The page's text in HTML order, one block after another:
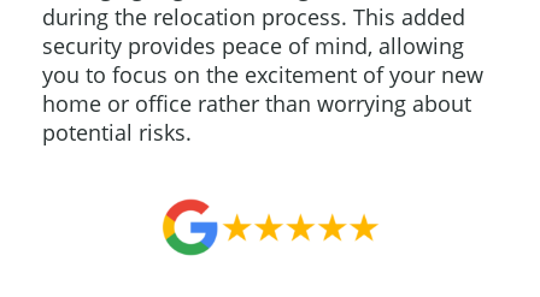
during the relocation process. This added
security provides peace of mind, allowing
you to focus on the excitement of your new
home or office rather than worrying about
potential risks.